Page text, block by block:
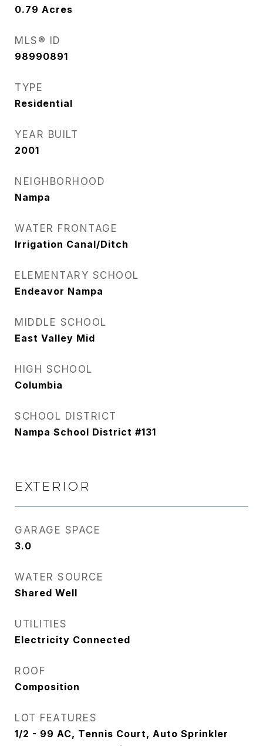
0.79 Acres
MLS® ID
98990891
TYPE
Residential
YEAR BUILT
2001
NEIGHBORHOOD
Nampa
WATER FRONTAGE
Irrigation Canal/Ditch
ELEMENTARY SCHOOL
Endeavor Nampa
MIDDLE SCHOOL
East Valley Mid
HIGH SCHOOL
Columbia
SCHOOL DISTRICT
Nampa School District #131
EXTERIOR
GARAGE SPACE
3.0
WATER SOURCE
Shared Well
UTILITIES
Electricity Connected
ROOF
Composition
LOT FEATURES
1/2 - 99 AC, Tennis Court, Auto Sprinkler